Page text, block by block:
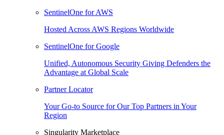
SentinelOne for AWS
Hosted Across AWS Regions Worldwide
SentinelOne for Google
Unified, Autonomous Security Giving Defenders the
Advantage at Global Scale
Partner Locator
Your Go-to Source for Our Top Partners in Your
Region
Singularity Marketplace